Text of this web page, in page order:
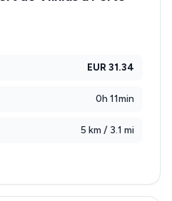
EUR 31.34
0h 11min
5 km / 3.1 mi